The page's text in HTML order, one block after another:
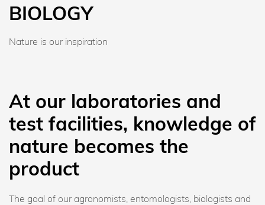
BIOLOGY
Nature is our inspiration
At our laboratories and
test facilities, knowledge of
nature becomes the
product
The goal of our agronomists, entomologists, biologists and